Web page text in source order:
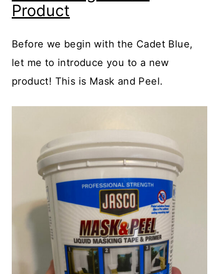
Product
Before we begin with the Cadet Blue,
let me to introduce you to a new
product! This is Mask and Peel.